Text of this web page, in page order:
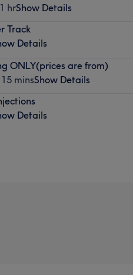
hrShow Details
Track
Details
ONLY(prices are from)
minsShow Details
Details